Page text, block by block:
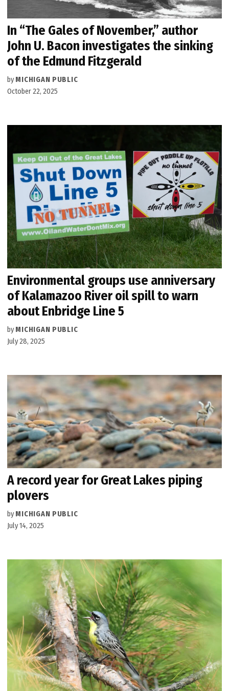
In “The Gales of November,” author
John U. Bacon investigates the sinking
of the Edmund Fitzgerald
by MICHIGAN PUBLIC
October 22, 2025
Environmental groups use anniversary
of Kalamazoo River oil spill to warn
about Enbridge Line 5
by MICHIGAN PUBLIC
July 28, 2025
A record year for Great Lakes piping
plovers
by MICHIGAN PUBLIC
July 14, 2025